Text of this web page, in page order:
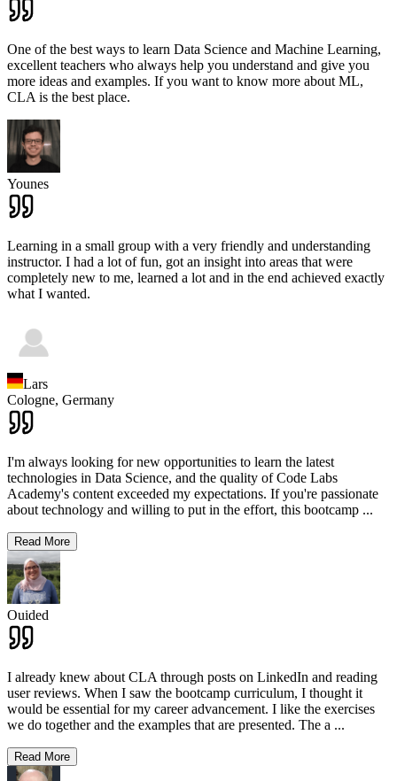
One of the best ways to learn Data Science and Machine Learning,
excellent teachers who always help you understand and give you
more ideas and examples. If you want to know more about ML,
CLA is the best place.
Younes
Learning in a small group with a very friendly and understanding
instructor. I had a lot of fun, got an insight into areas that were
completely new to me, learned a lot and in the end achieved exactly
what I wanted.
Lars
Cologne, Germany
I'm always looking for new opportunities to learn the latest
technologies in Data Science, and the quality of Code Labs
Academy's content exceeded my expectations. If you're passionate
about technology and willing to put in the effort, this bootcamp ...
Read More
Ouided
I already knew about CLA through posts on LinkedIn and reading
user reviews. When I saw the bootcamp curriculum, I thought it
would be essential for my career advancement. I like the exercises
we do together and the examples that are presented. The a ...
Read More